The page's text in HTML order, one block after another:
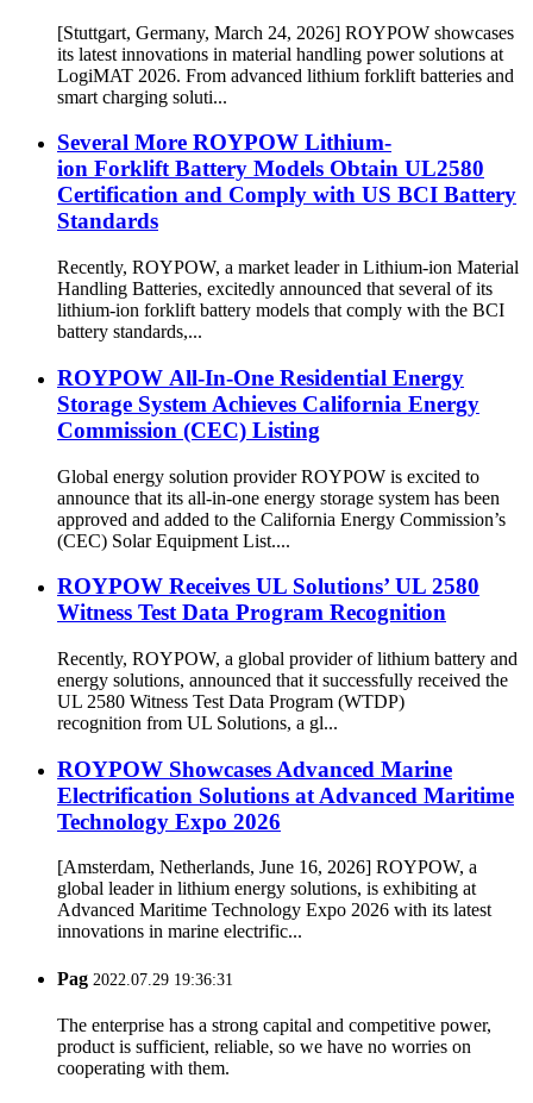
[Stuttgart, Germany, March 24, 2026] ROYPOW showcases
its latest innovations in material handling power solutions at
LogiMAT 2026. From advanced lithium forklift batteries and
smart charging soluti...
Several More ROYPOW Lithium-
ion Forklift Battery Models Obtain UL2580
Certification and Comply with US BCI Battery
Standards
Recently, ROYPOW, a market leader in Lithium-ion Material
Handling Batteries, excitedly announced that several of its
lithium-ion forklift battery models that comply with the BCI
battery standards,...
ROYPOW All-In-One Residential Energy
Storage System Achieves California Energy
Commission (CEC) Listing
Global energy solution provider ROYPOW is excited to
announce that its all-in-one energy storage system has been
approved and added to the California Energy Commission’s
(CEC) Solar Equipment List....
ROYPOW Receives UL Solutions’ UL 2580
Witness Test Data Program Recognition
Recently, ROYPOW, a global provider of lithium battery and
energy solutions, announced that it successfully received the
UL 2580 Witness Test Data Program (WTDP)
recognition from UL Solutions, a gl...
ROYPOW Showcases Advanced Marine
Electrification Solutions at Advanced Maritime
Technology Expo 2026
[Amsterdam, Netherlands, June 16, 2026] ROYPOW, a
global leader in lithium energy solutions, is exhibiting at
Advanced Maritime Technology Expo 2026 with its latest
innovations in marine electrific...
Pag 2022.07.29 19:36:31
The enterprise has a strong capital and competitive power,
product is sufficient, reliable, so we have no worries on
cooperating with them.